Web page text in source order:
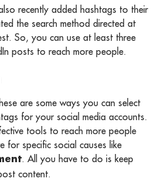
recently added hashtags to their
the search method directed at
So, you can use at least three
posts to reach more people.
are some ways you can select
for your social media accounts.
tools to reach more people
for specific social causes like
. All you have to do is keep
content.